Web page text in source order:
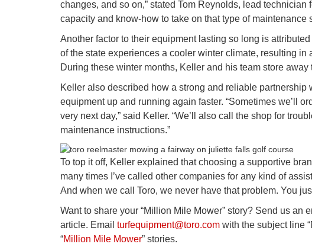
changes, and so on,” stated Tom Reynolds, lead
capacity and know-how to take on that type of maintenance
Another factor to their equipment lasting so long is
of the state experiences a cooler winter climate, resulting
During these winter months, Keller and his team store
Keller also described how a strong and reliable
equipment up and running again faster. “Sometimes we’ll
very next day,” said Keller. “We’ll also call the shop for
maintenance instructions.”
To top it off, Keller explained that choosing a supportive
many times I’ve called other companies for any kind of
And when we call Toro, we never have that problem. You
Want to share your “Million Mile Mower” story? Send us
article. Email turfequipment@toro.com with the subject line
“Million Mile Mower” stories.